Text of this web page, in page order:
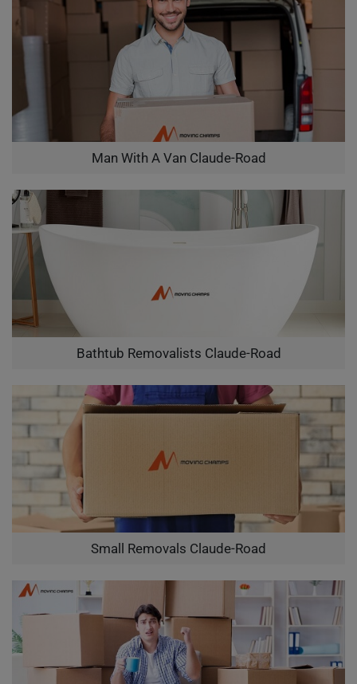
Man With A Van Claude-Road
Bathtub Removalists Claude-Road
Small Removals Claude-Road